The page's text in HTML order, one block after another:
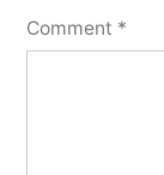
Comment *